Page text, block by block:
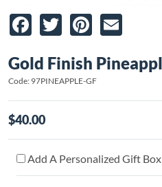
Facebook
TwitterPinterest
Gold Finish
Code: 97PINEAPPLE-GF
$40.00
Add A Personalized Gift